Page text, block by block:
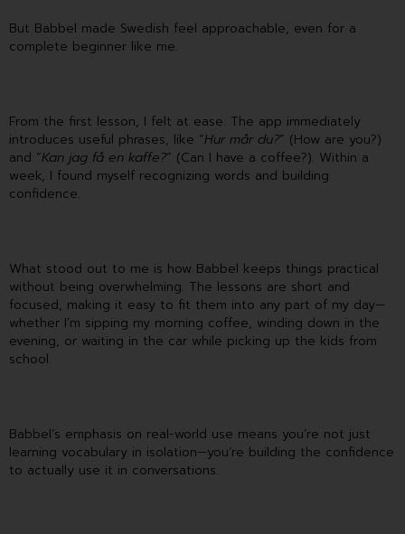
But Babbel made Swedish feel approachable, even for a
complete beginner like me.
From the first lesson, I felt at ease. The app immediately
introduces useful phrases, like “Hur mår du?” (How are you?)
and “Kan jag få en kaffe?” (Can I have a coffee?). Within a
week, I found myself recognizing words and building
confidence.
What stood out to me is how Babbel keeps things practical
without being overwhelming. The lessons are short and
focused, making it easy to fit them into any part of my day—
whether I’m sipping my morning coffee, winding down in the
evening, or waiting in the car while picking up the kids from
school.
Babbel’s emphasis on real-world use means you’re not just
learning vocabulary in isolation—you’re building the confidence
to actually use it in conversations.